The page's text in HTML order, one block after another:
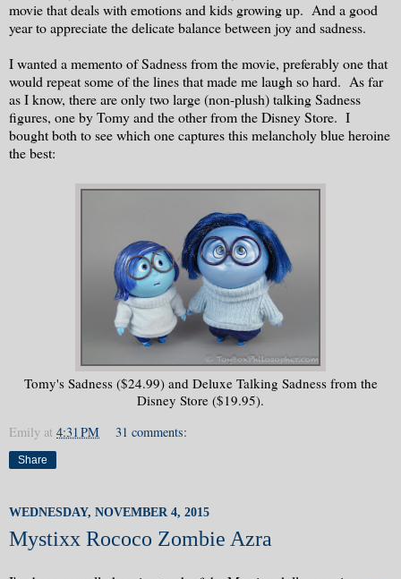
movie that deals with emotions and kids growing up. And a good
year to appreciate the delicate balance between joy and sadness.
I wanted a memento of Sadness from the movie, preferably one that
would repeat some of the lines that made me laugh so hard. As far
as I know, there are only two large (non-plush) talking Sadness
figures, one by Tomy and the other from the Disney Store. I
bought both to see which one captures this melancholy blue heroine
the best:
Tomy's Sadness ($24.99) and Deluxe Talking Sadness from the
Disney Store ($19.95).
Emily at 4:31 PM 31 comments:
Share
WEDNESDAY, NOVEMBER 4, 2015
Mystixx Rococo Zombie Azra